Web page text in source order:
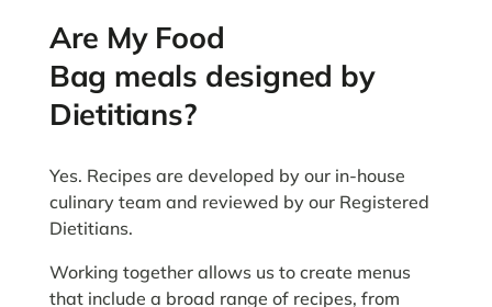
Are My Food
Bag meals designed by
Dietitians?
Yes. Recipes are developed by our in-house
culinary team and reviewed by our Registered
Dietitians.
Working together allows us to create menus
that include a broad range of recipes, from